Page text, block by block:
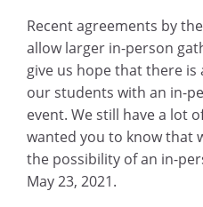
Recent agreements by
allow larger in-person
give us hope that there
our students with an in-
event. We still have a lot
wanted you to know that
the possibility of an in-
May 23, 2021.